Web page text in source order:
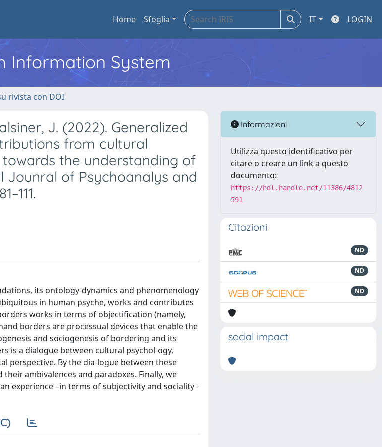
Home Sfoglia IT LOGIN
Information System
rivista con DOI
J. (2022). Generalized
from cultural
the understanding of
Jounral of Psychoanalys and
its ontology-dynamics and phenomenology
in human psyche, works and contributes
works in terms of objectification (namely,
borders are processual devices that enable the
and sociogenesis of bordering and its
is a dialogue between cultural psychol-ogy,
perspective. By the dia-logue between these
ambivalences and paradoxes. Finally, we
experience –in terms of subjectivity and sociality -
Informazioni
Utilizza questo identificativo per
citare o creare un link a questo
documento:
https://hdl.handle.net/11386/4812
591
Citazioni
ND
ND
ND
social impact